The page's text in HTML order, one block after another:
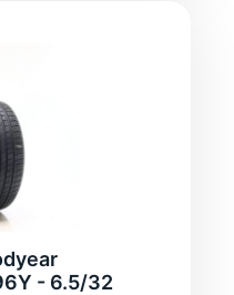
- 6.5/32